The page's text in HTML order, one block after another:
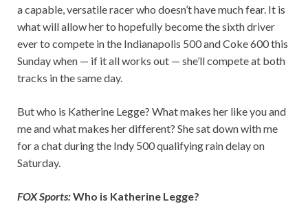
a capable, versatile racer who doesn’t have much fear. It is
what will allow her to hopefully become the sixth driver
ever to compete in the Indianapolis 500 and Coke 600 this
Sunday when — if it all works out — she’ll compete at both
tracks in the same day.
But who is Katherine Legge? What makes her like you and
me and what makes her different? She sat down with me
for a chat during the Indy 500 qualifying rain delay on
Saturday.
FOX Sports:Who is Katherine Legge?